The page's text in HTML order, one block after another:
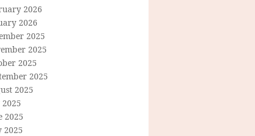
2026
2026
2025
2025
2025
2025
2025
2025
2025